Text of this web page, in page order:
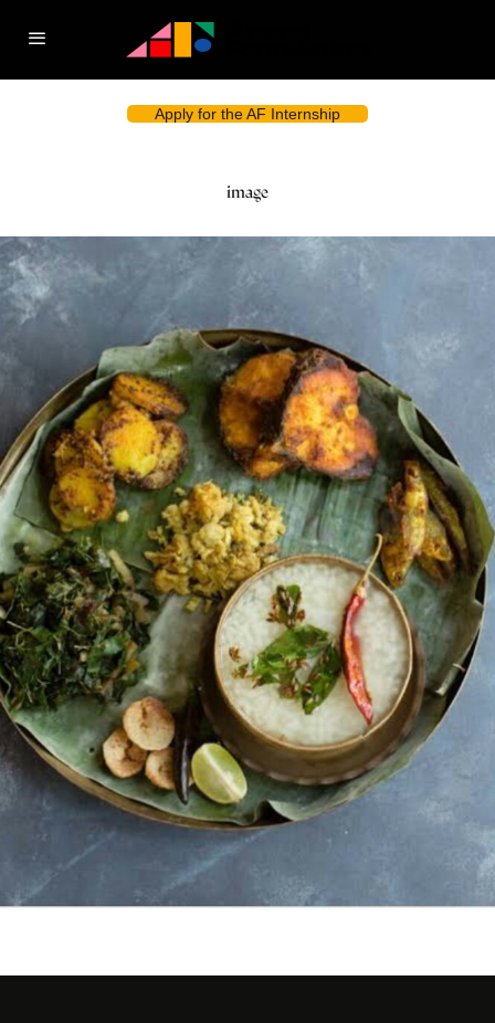
Apply for the AF Internship
image